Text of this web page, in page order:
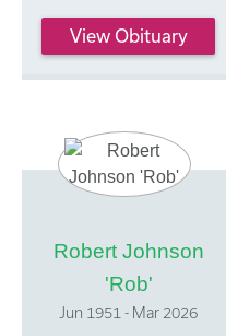
View Obituary
Robert Johnson
'Rob'
Jun 1951 - Mar 2026